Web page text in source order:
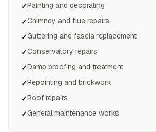
✓Painting and decorating
✓Chimney and flue repairs
✓Guttering and fascia replacement
✓Conservatory repairs
✓Damp proofing and treatment
✓Repointing and brickwork
✓Roof repairs
✓General maintenance works